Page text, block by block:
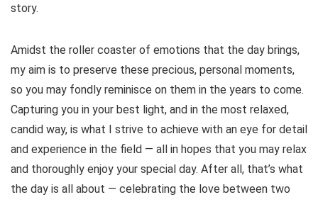
story.
Amidst the roller coaster of emotions that the day brings,
my aim is to preserve these precious, personal moments,
so you may fondly reminisce on them in the years to come.
Capturing you in your best light, and in the most relaxed,
candid way, is what I strive to achieve with an eye for detail
and experience in the field — all in hopes that you may relax
and thoroughly enjoy your special day. After all, that’s what
the day is all about — celebrating the love between two